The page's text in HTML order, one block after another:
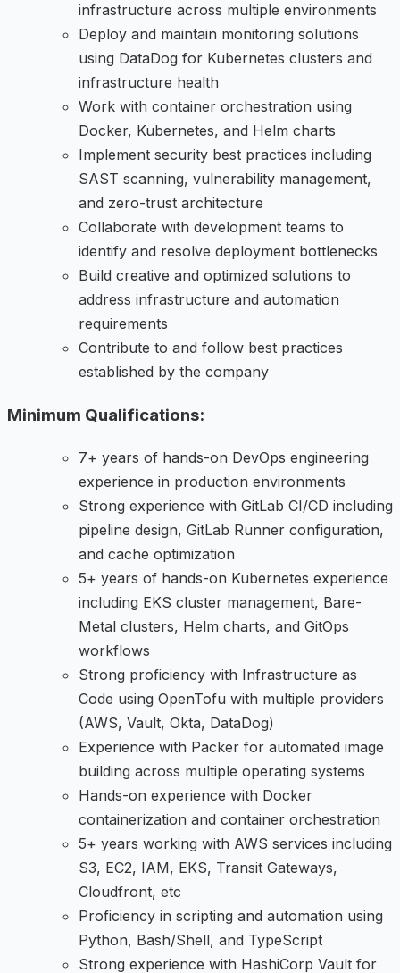
infrastructure across multiple environments
Deploy and maintain monitoring solutions
using DataDog for Kubernetes clusters and
infrastructure health
Work with container orchestration using
Docker, Kubernetes, and Helm charts
Implement security best practices including
SAST scanning, vulnerability management,
and zero-trust architecture
Collaborate with development teams to
identify and resolve deployment bottlenecks
Build creative and optimized solutions to
address infrastructure and automation
requirements
Contribute to and follow best practices
established by the company
Minimum Qualifications:
7+ years of hands-on DevOps engineering
experience in production environments
Strong experience with GitLab CI/CD including
pipeline design, GitLab Runner configuration,
and cache optimization
5+ years of hands-on Kubernetes experience
including EKS cluster management, Bare-
Metal clusters, Helm charts, and GitOps
workflows
Strong proficiency with Infrastructure as
Code using OpenTofu with multiple providers
(AWS, Vault, Okta, DataDog)
Experience with Packer for automated image
building across multiple operating systems
Hands-on experience with Docker
containerization and container orchestration
5+ years working with AWS services including
S3, EC2, IAM, EKS, Transit Gateways,
Cloudfront, etc
Proficiency in scripting and automation using
Python, Bash/Shell, and TypeScript
Strong experience with HashiCorp Vault for